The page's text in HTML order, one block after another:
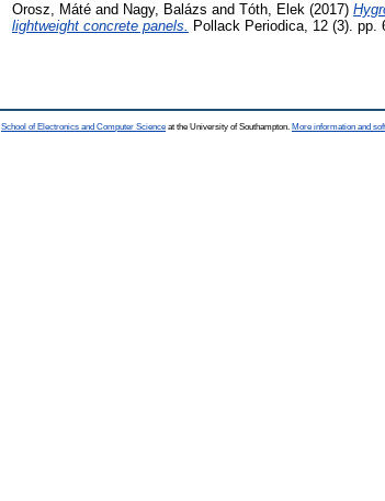
Orosz, Máté and Nagy, Balázs and Tóth, Elek (2017)
lightweight concrete panels. Pollack Periodica, 12 (3). pp.
School of Electronics and Computer Science at the University of Southampton. More information and